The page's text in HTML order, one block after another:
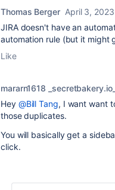
Thomas Berger April 3, 2023
JIRA doesn't have an
automation rule (but it might
Like
mararn1618 _secretbakery.io_
Hey @Bill Tang, I want want
those duplicates.
You will basically get a
click.